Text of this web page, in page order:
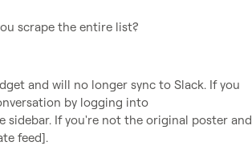
scrape the entire list?
and will no longer sync to Slack. If you
sidebar. If you're not the original poster and
feed].